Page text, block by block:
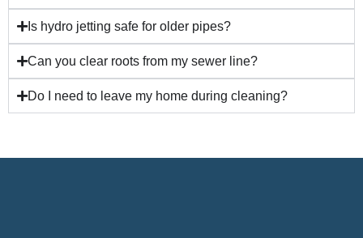
Is hydro jetting safe for older pipes?
Can you clear roots from my sewer line?
Do I need to leave my home during cleaning?